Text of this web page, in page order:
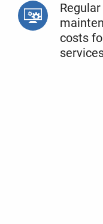
costs